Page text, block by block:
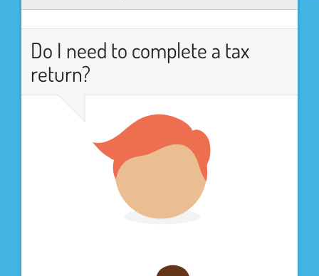
Do I need to complete a tax
return?